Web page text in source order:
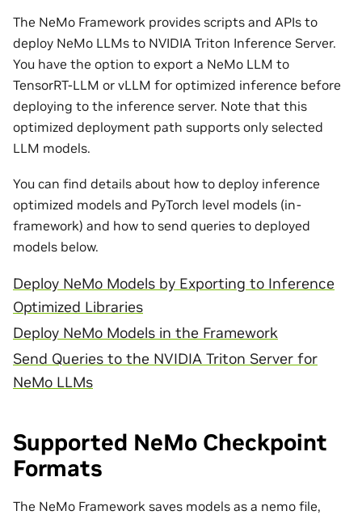
The NeMo Framework provides scripts and APIs to
deploy NeMo LLMs to NVIDIA Triton Inference Server.
You have the option to export a NeMo LLM to
TensorRT-LLM or vLLM for optimized inference before
deploying to the inference server. Note that this
optimized deployment path supports only selected
LLM models.
You can find details about how to deploy inference
optimized models and PyTorch level models (in-
framework) and how to send queries to deployed
models below.
Deploy NeMo Models by Exporting to Inference
Optimized Libraries
Deploy NeMo Models in the Framework
Send Queries to the NVIDIA Triton Server for
NeMo LLMs
Supported NeMo Checkpoint
Formats
The NeMo Framework saves models as a nemo file,